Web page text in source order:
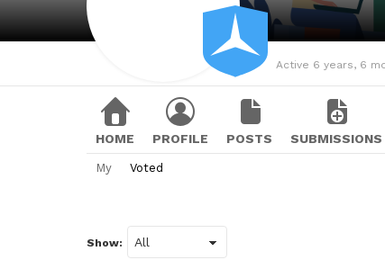
Active 6 years, 6
HOME PROFILE POSTS SUBMISSIONS
My Voted
Show: